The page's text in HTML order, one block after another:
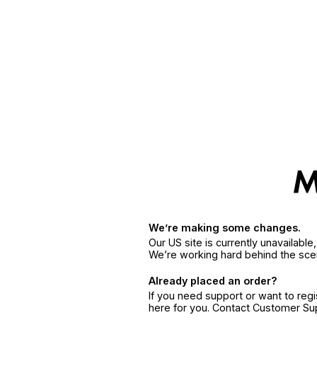
We’re making some changes.
Our US site is currently
We’re working hard behind the
Already placed an order?
If you need support or want to
here for you. Contact Customer